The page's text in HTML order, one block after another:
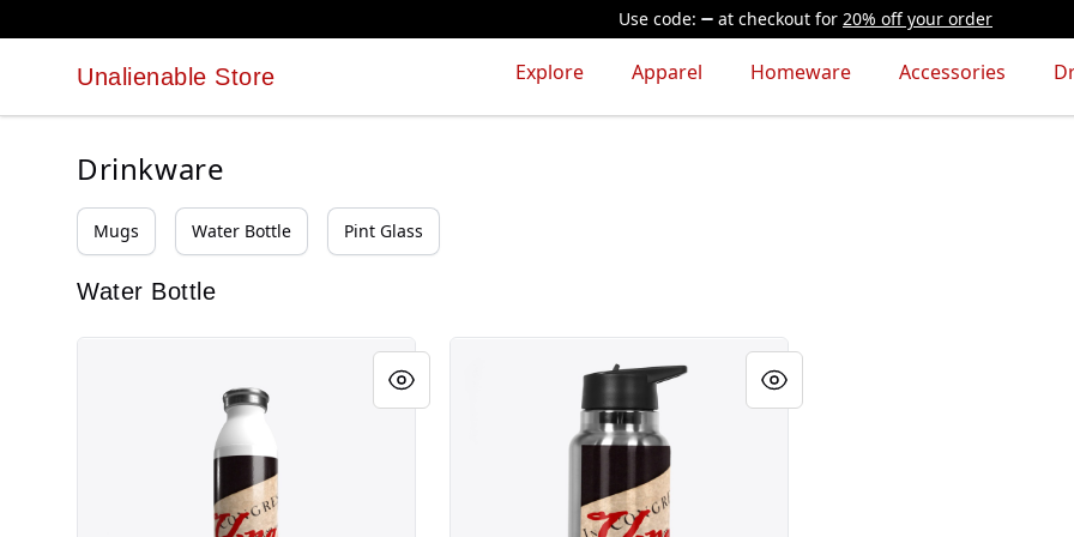
Use code: at checkout for 20% off your order
Unalienable Store
Unalienable Store Explore Apparel Homeware Accessories
Drinkware
Mugs Water Bottle Pint Glass
Water Bottle